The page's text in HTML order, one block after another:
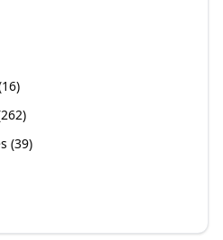
16)
262)
(39)